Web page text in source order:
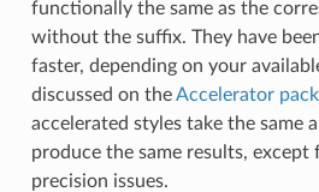
functionally the same as the
without the suffix. They have
faster, depending on your
discussed on theAccelerator
accelerated styles take the same
produce the same results,
precision issues.